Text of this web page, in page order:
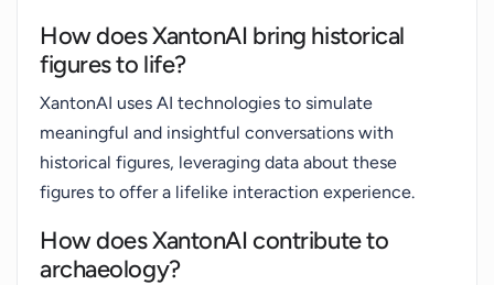
How does XantonAI bring historical
figures to life?
XantonAI uses AI technologies to simulate
meaningful and insightful conversations with
historical figures, leveraging data about these
figures to offer a lifelike interaction experience.
How does XantonAI contribute to
archaeology?